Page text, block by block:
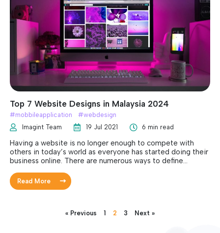
again.
Top 7 Website Designs in Malaysia 2024
#mobbileapplication #webdesign
Imagint Team
19 Jul 2021 6 min read
Having a website is no longer enough to compete with
others in today’s world as everyone has started doing their
business online. There are numerous ways to define
of visits, web design, security or usability. The objective of
having a website is to engage the users, provide
change rapidly. Thereby, it is vital to keep your website
Read More
« Previous 1 2 3 Next »